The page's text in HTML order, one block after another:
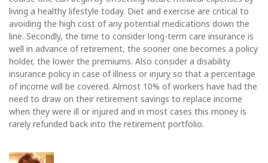
living a healthy lifestyle today. Diet and exercise are critical to
avoiding the high cost of any potential medications down the
line. Secondly, the time to consider long-term care insurance is
well in advance of retirement, the sooner one becomes a policy
holder, the lower the premiums. Also consider a disability
insurance policy in case of illness or injury so that a percentage
of income will be covered. Almost 10% of workers have had the
need to draw on their retirement savings to replace income
when they were ill or injured and in most cases this money is
rarely refunded back into the retirement portfolio.